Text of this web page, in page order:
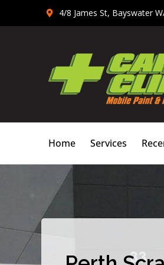
4/8 James St, Bayswater
Home Services